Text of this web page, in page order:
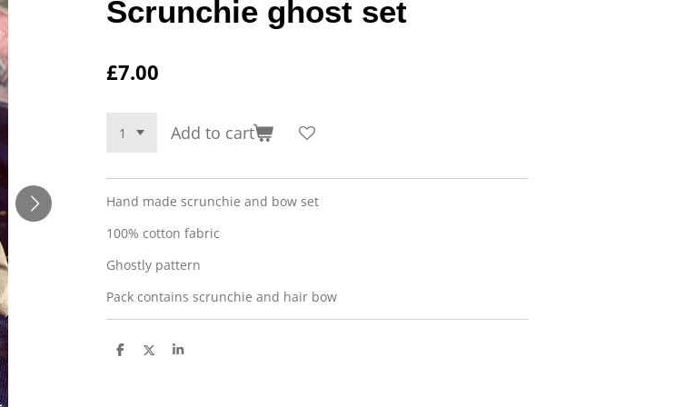
Scrunchie ghost set
£7.00
Add to cart
Hand made scrunchie and bow set
100% cotton fabric
Ghostly pattern
Pack contains scrunchie and hair bow
S
S
S